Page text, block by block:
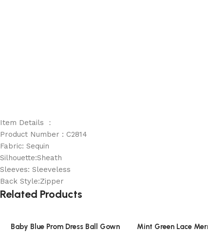
Item Details ：
Product Number : C2814
Fabric: Sequin
Silhouette:Sheath
Sleeves: Sleeveless
Back Style:Zipper
Related Products
Baby Blue Prom Dress Ball Gown
Mint Green Lace